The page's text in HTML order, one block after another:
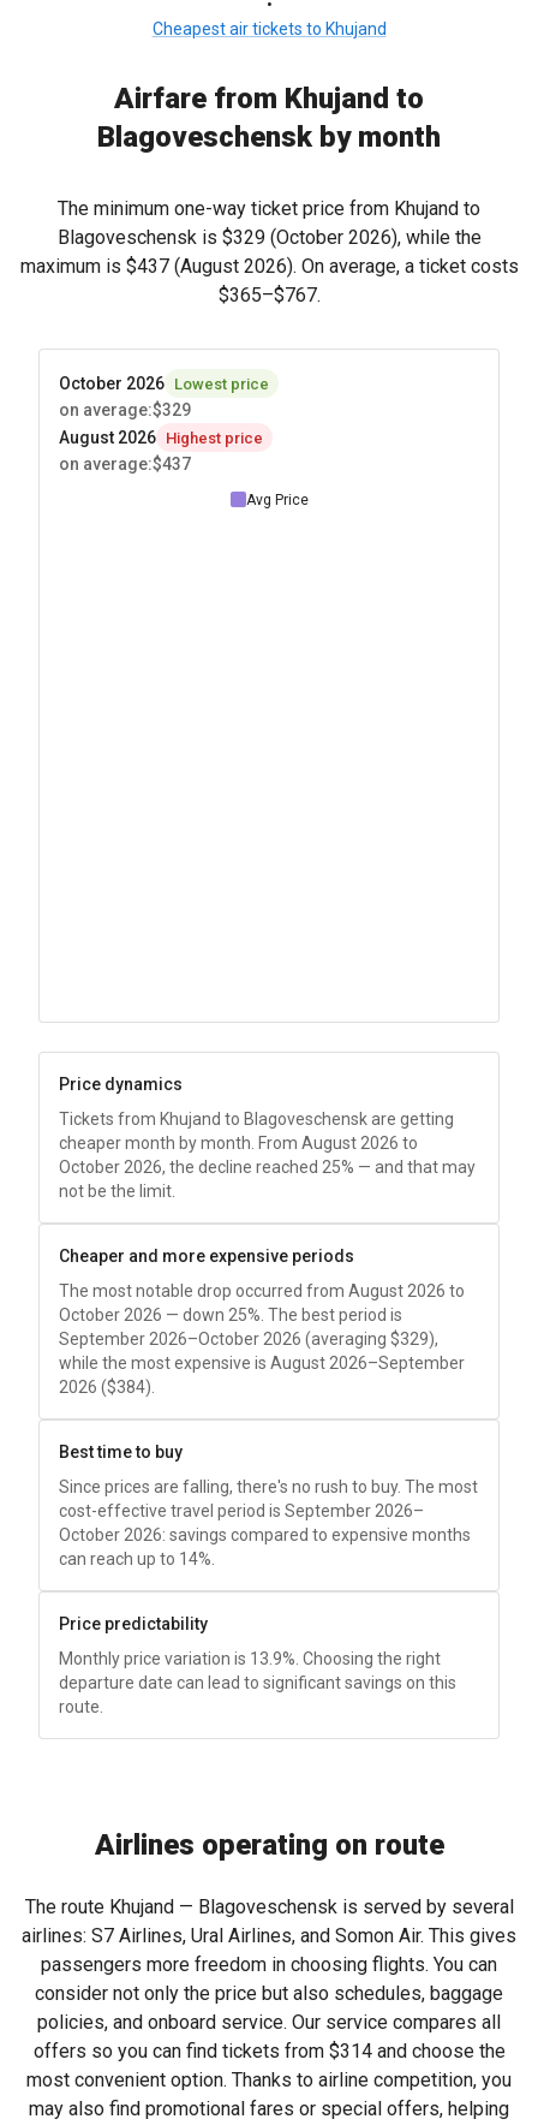
•
Cheapest air tickets to Khujand
Airfare from Khujand to
Blagoveschensk by month
The minimum one-way ticket price from Khujand to
Blagoveschensk is $329(October 2026), while the
maximum is $437(August 2026). On average, a ticket costs
$365–$767.
October 2026 Lowest price
on average:$329
August 2026 Highest price
on average:$437
Avg Price
Price dynamics
Tickets from Khujand to Blagoveschensk are getting
cheaper month by month. From August 2026 to
October 2026, the decline reached 25% — and that may
not be the limit.
Cheaper and more expensive periods
The most notable drop occurred from August 2026 to
October 2026 — down 25%. The best period is
September 2026–October 2026 (averaging $329),
while the most expensive is August 2026–September
2026 ($384).
Best time to buy
Since prices are falling, there's no rush to buy. The most
cost-effective travel period is September 2026–
October 2026: savings compared to expensive months
can reach up to 14%.
Price predictability
Monthly price variation is 13.9%. Choosing the right
departure date can lead to significant savings on this
route.
Airlines operating on route
The route Khujand — Blagoveschensk is served by several
airlines: S7 Airlines, Ural Airlines, and Somon Air. This gives
passengers more freedom in choosing flights. You can
consider not only the price but also schedules, baggage
policies, and onboard service. Our service compares all
offers so you can find tickets from $314and choose the
most convenient option. Thanks to airline competition, you
may also find promotional fares or special offers, helping